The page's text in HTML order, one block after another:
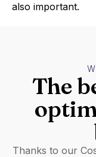
also important.
The
Thanks to our